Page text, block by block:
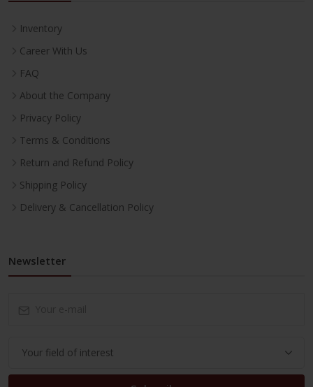
Inventory
Career With Us
FAQ
About the Company
Privacy Policy
Terms & Conditions
Return and Refund Policy
Shipping Policy
Delivery & Cancellation Policy
Newsletter